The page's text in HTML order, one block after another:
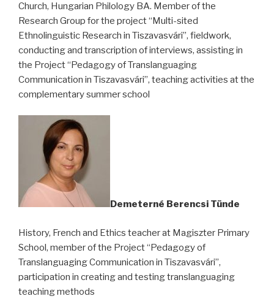
Church, Hungarian Philology BA. Member of the
Research Group for the project “Multi-sited
Ethnolinguistic Research in Tiszavasvári”, fieldwork,
conducting and transcription of interviews, assisting in
the Project “Pedagogy of Translanguaging
Communication in Tiszavasvári”, teaching activities at the
complementary summer school
Demeterné Berencsi Tünde
History, French and Ethics teacher at Magiszter Primary
School, member of the Project “Pedagogy of
Translanguaging Communication in Tiszavasvári”,
participation in creating and testing translanguaging
teaching methods